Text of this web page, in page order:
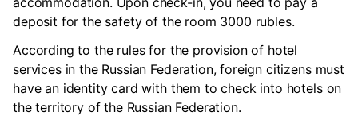
deposit for the safety of the room 3000 rubles.
According to the rules for the provision of hotel
services in the Russian Federation, foreign citizens must
have an identity card with them to check into hotels on
the territory of the Russian Federation.